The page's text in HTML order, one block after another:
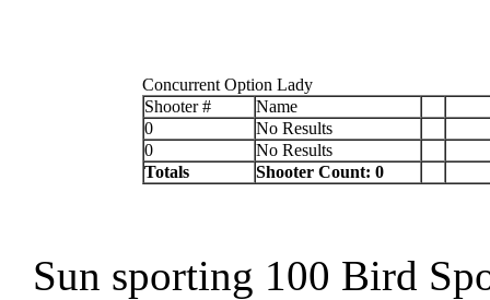
Concurrent Option Lady
Shooter #
Name
0
No Results
0
No Results
Totals
Shooter Count: 0
Sun sporting 100 Bird